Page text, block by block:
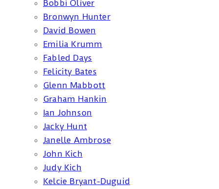
Bobbi Oliver
Bronwyn Hunter
David Bowen
Emilia Krumm
Fabled Days
Felicity Bates
Glenn Mabbott
Graham Hankin
Ian Johnson
Jacky Hunt
Janelle Ambrose
John Kich
Judy Kich
Kelcie Bryant-Duguid